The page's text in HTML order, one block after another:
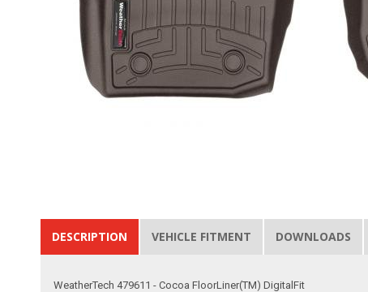
DESCRIPTION VEHICLE FITMENT DOWNLOADS
WeatherTech 479611 - Cocoa FloorLiner(TM) DigitalFit